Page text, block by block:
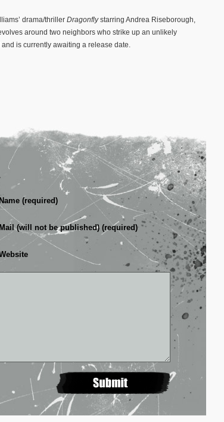
drama/thriller Dragonflystarring Andrea Riseborough,
around two neighbors who strike up an unlikely
is currently awaiting a release date.
(required)
Mail (will not be published) (required)